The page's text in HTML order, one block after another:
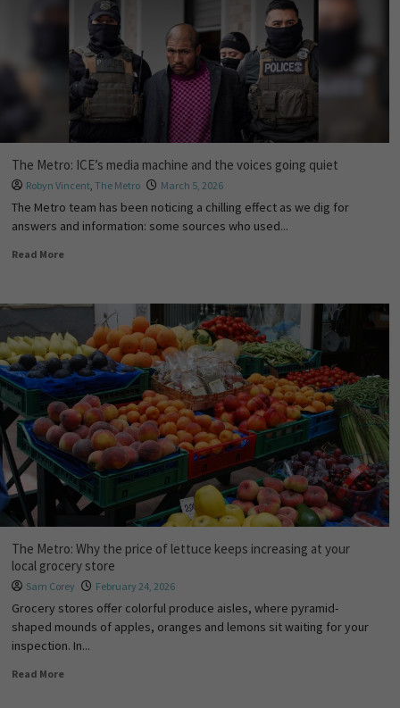
The Metro: ICE’s media machine and the voices going quiet
Robyn Vincent, The Metro March 5, 2026
The Metro team has been noticing a chilling effect as we dig for
answers and information: some sources who used...
Read More
The Metro: Why the price of lettuce keeps increasing at your
local grocery store
Sam Corey February 24, 2026
Grocery stores offer colorful produce aisles, where pyramid-
shaped mounds of apples, oranges and lemons sit waiting for your
inspection. In...
Read More